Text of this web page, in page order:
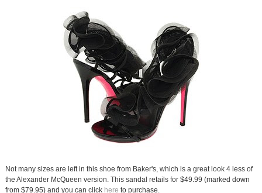
Not many sizes are left in this shoe from Baker's, which is a great look 4 less of
the Alexander McQueen version. This sandal retails for $49.99 (marked down
from $79.95) and you can click here to purchase.